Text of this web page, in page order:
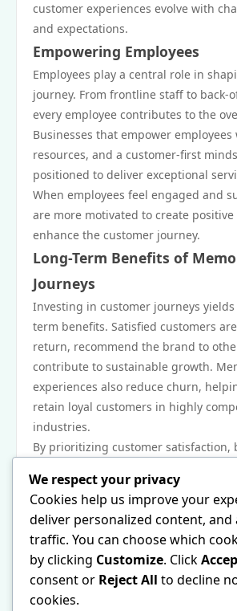
customer experiences evolve with
and expectations.
Empowering Employees
Employees play a central role in
journey. From frontline staff to back-
every employee contributes to the
Businesses that empower
resources, and a customer-first
positioned to deliver exceptional
When employees feel engaged and
are more motivated to create
enhance the customer journey.
Long-Term Benefits of
Journeys
Investing in customer journeys
term benefits. Satisfied customers
return, recommend the brand to
contribute to sustainable growth.
experiences also reduce churn,
retain loyal customers in highly
industries.
By prioritizing customer satisfaction,
Conclusion
Creating memorable customer
necessity in today’s competitive
personalization, technology,
and employee empowerment,
experiences that go beyond
We respect your privacy
Cookies help us improve your
deliver personalized content, and
traffic. You can choose which
by clicking Customize. Click
consent or Reject All to decline
cookies.